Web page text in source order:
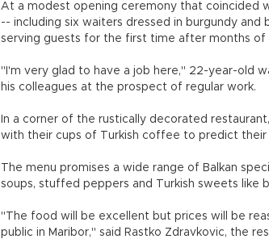
At a modest opening ceremony that coincided
-- including six waiters dressed in burgundy
serving guests for the first time after months of
"I'm very glad to have a job here," 22-year-old
his colleagues at the prospect of regular work.
In a corner of the rustically decorated
with their cups of Turkish coffee to predict their
The menu promises a wide range of Balkan
soups, stuffed peppers and Turkish sweets like
"The food will be excellent but prices will be
public in Maribor," said Rastko Zdravkovic, the